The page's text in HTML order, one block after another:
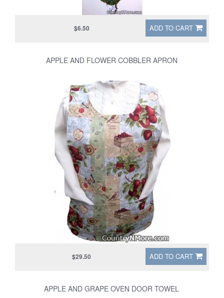
ADD TO CART
$6.50
APPLE AND FLOWER COBBLER APRON
ADD TO CART
$29.50
APPLE AND GRAPE OVEN DOOR TOWEL